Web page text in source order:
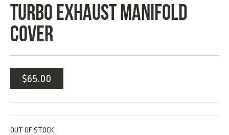
TURBO EXHAUST MANIFOLD
COVER
$65.00
OUT OF STOCK